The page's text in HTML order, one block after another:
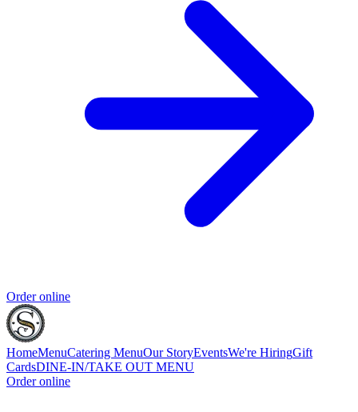
Order online
HomeMenuCatering MenuOur StoryEventsWe're HiringGift
CardsDINE-IN/TAKE OUT MENU
Order online